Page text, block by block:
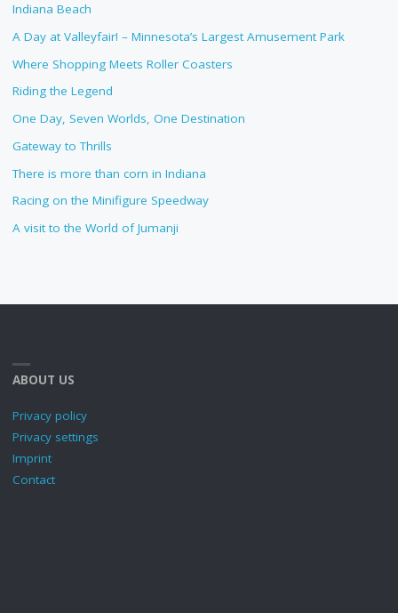
Indiana Beach
A Day at Valleyfair! – Minnesota’s Largest Amusement Park
Where Shopping Meets Roller Coasters
Riding the Legend
One Day, Seven Worlds, One Destination
Gateway to Thrills
There is more than corn in Indiana
Racing on the Minifigure Speedway
A visit to the World of Jumanji
ABOUT US
Privacy policy
Privacy settings
Imprint
Contact